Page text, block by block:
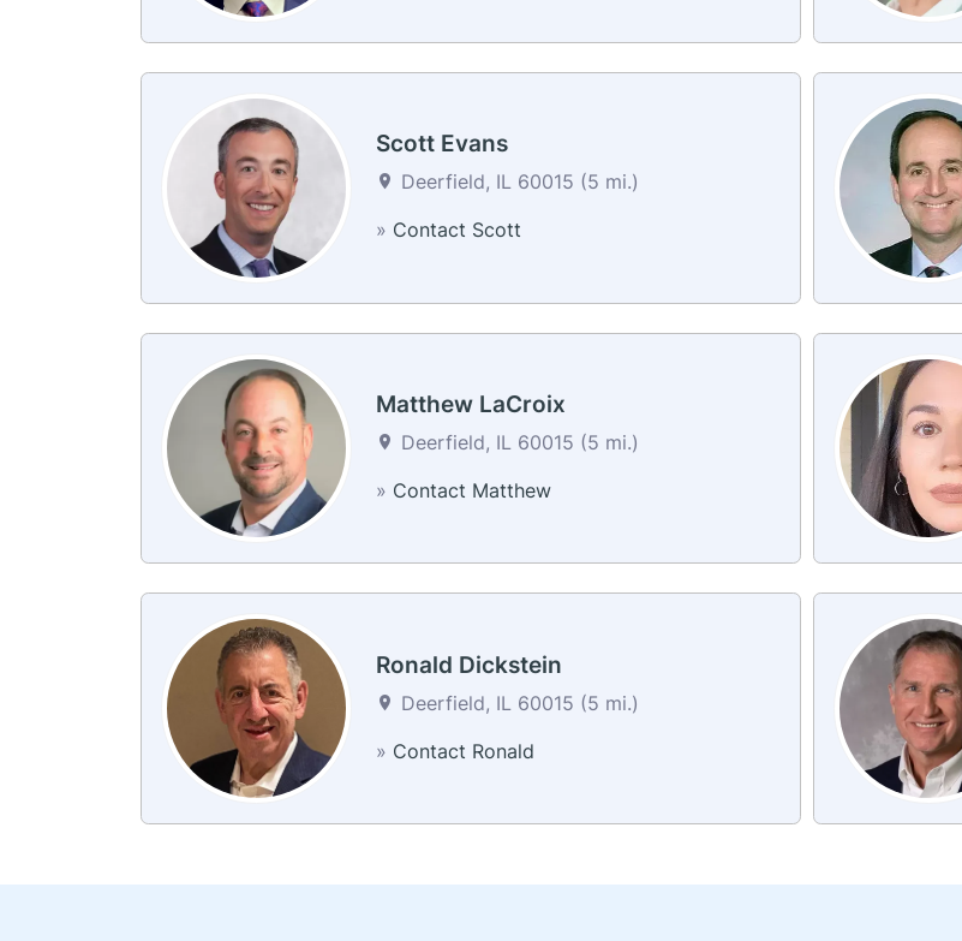
Scott Evans
Deerfield, IL 60015 (5 mi.)
» Contact Scott
Matthew LaCroix
Deerfield, IL 60015 (5 mi.)
» Contact Matthew
Ronald Dickstein
Deerfield, IL 60015 (5 mi.)
» Contact Ronald